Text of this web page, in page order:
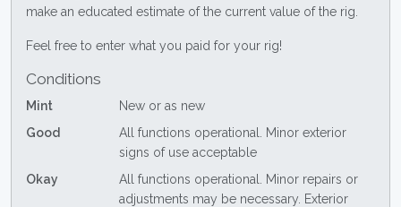
make an educated estimate of the current value of the rig.
Feel free to enter what you paid for your rig!
Conditions
Mint
New or as new
Good
All functions operational. Minor exterior
signs of use acceptable
Okay
All functions operational. Minor repairs or
adjustments may be necessary. Exterior